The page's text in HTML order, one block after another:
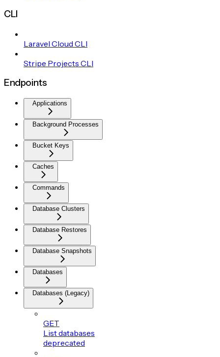
CLI
Laravel Cloud CLI
Stripe Projects CLI
Endpoints
Applications
Background Processes
Bucket Keys
Caches
Commands
Database Clusters
Database Restores
Database Snapshots
Databases
Databases (Legacy)
GET
List databases
deprecated